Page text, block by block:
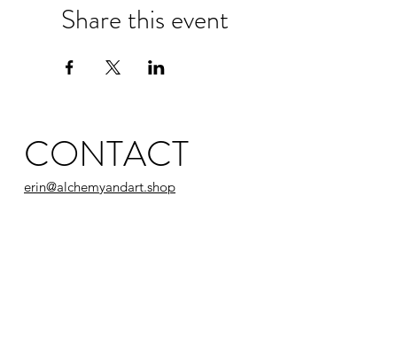
Share this event
CONTACT
erin@alchemyandart.shop